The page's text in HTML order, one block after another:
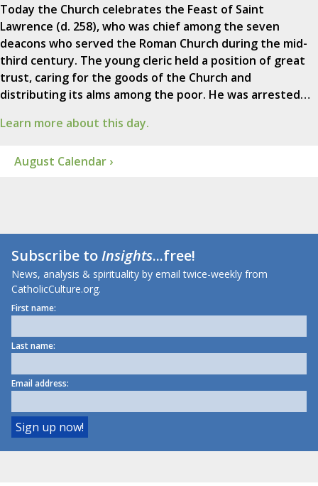
Today the Church celebrates the Feast of Saint
Lawrence (d. 258), who was chief among the seven
deacons who served the Roman Church during the mid-
third century. The young cleric held a position of great
trust, caring for the goods of the Church and
distributing its alms among the poor. He was arrested…
Learn more about this day.
August Calendar ›
Subscribe toInsights...free!
News, analysis & spirituality by email twice-weekly from
CatholicCulture.org.
First name:
Last name:
Email address: